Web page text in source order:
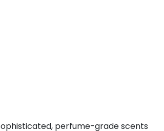
perfume-grade scents